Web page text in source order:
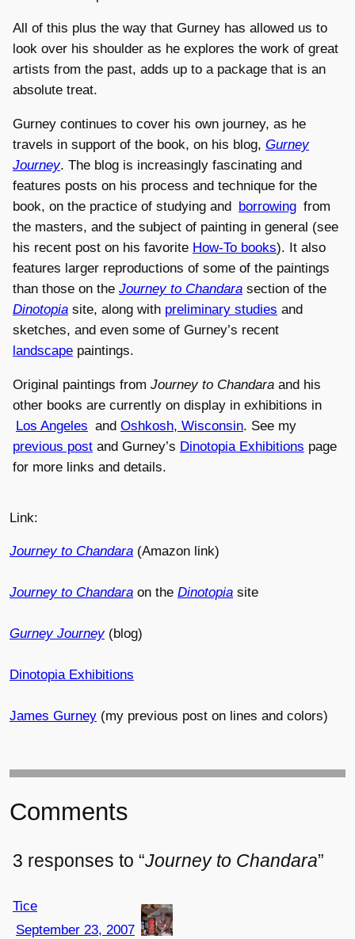
All of this plus the way that Gurney has allowed us to
look over his shoulder as he explores the work of great
artists from the past, adds up to a package that is an
absolute treat.
Gurney continues to cover his own journey, as he
travels in support of the book, on his blog, Gurney
Journey. The blog is increasingly fascinating and
features posts on his process and technique for the
book, on the practice of studying and
borrowing from
the masters, and the subject of painting in general (see
his recent post on his favorite How-To books). It also
features larger reproductions of some of the paintings
than those on the Journey to Chandara section of the
Dinotopia site, along with preliminary studies and
sketches, and even some of Gurney’s recent
landscape paintings.
Original paintings from Journey to Chandara and his
other books are currently on display in exhibitions in
Los Angeles and Oshkosh, Wisconsin. See my
previous post and Gurney’s Dinotopia Exhibitions page
for more links and details.
Link:
Journey to Chandara (Amazon link)
Journey to Chandara on the Dinotopia site
Gurney Journey(blog)
Dinotopia Exhibitions
James Gurney (my previous post on lines and colors)
Comments
3 responses to “Journey to Chandara”
Tice
September 23, 2007